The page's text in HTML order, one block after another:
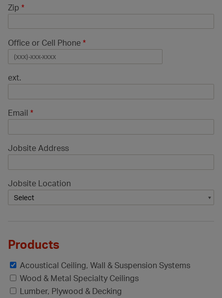
Zip *
Office or Cell Phone *
ext.
Email *
Jobsite Address
Jobsite Location
Products
Acoustical Ceiling, Wall & Suspension Systems
Wood & Metal Specialty Ceilings
Lumber, Plywood & Decking